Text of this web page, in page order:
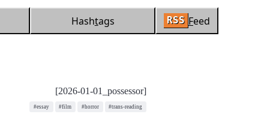
Hashtags RSS Feed
[2026-01-01_possessor]
#essay #film #horror #trans-reading